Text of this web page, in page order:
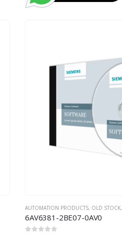
AUTOMATION PRODUCTS, OLD STOCK,
6AV6381-2BE07-0AV0